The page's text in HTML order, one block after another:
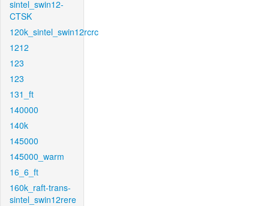
sintel_swin12-
CTSK
120k_sintel_swin12rcrc
1212
123
123
131_ft
140000
140k
145000
145000_warm
16_6_ft
160k_raft-trans-
sintel_swin12rere